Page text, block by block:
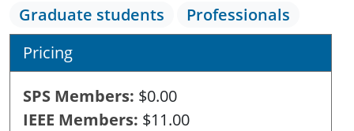
Graduate students
Professionals
Pricing
SPS Members $0.00
IEEE Members $11.00